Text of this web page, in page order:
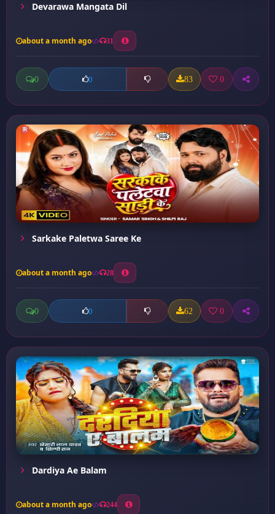
Devarawa Mangata Dil
about a month ago 31
0 0 83 0
Sarkake Paletwa Saree Ke
about a month ago 28
0 0 62 0
Dardiya Ae Balam
about a month ago 244